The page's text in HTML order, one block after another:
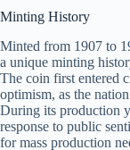
Minting History
Minted from 1907 to
a unique minting
The coin first entered
optimism, as the
During its production
response to public
for mass production